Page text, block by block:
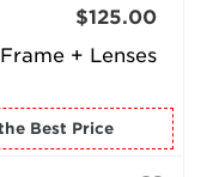
Frame + Lenses
$125.00
for the Best Price